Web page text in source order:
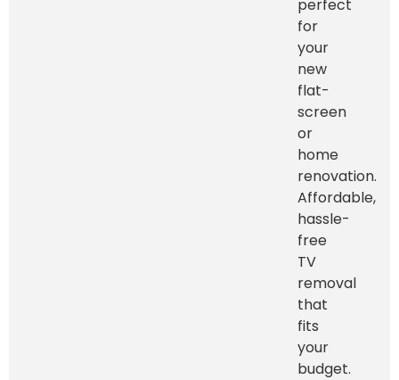
perfect
for
your
new
flat-
screen
or
home
renovation.
Affordable,
hassle-
free
TV
removal
that
fits
your
budget.